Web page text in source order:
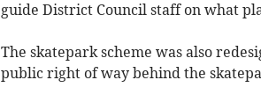
guide District Council staff on what
The skatepark scheme was also
public right of way behind the